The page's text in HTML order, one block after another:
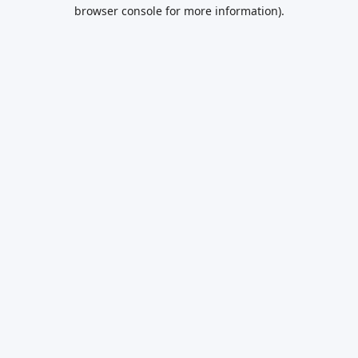
browser console for more information).